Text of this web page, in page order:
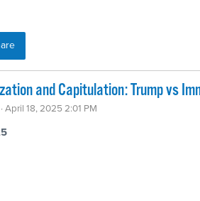
and Capitulation: Trump vs
· April 18, 2025 2:01 PM